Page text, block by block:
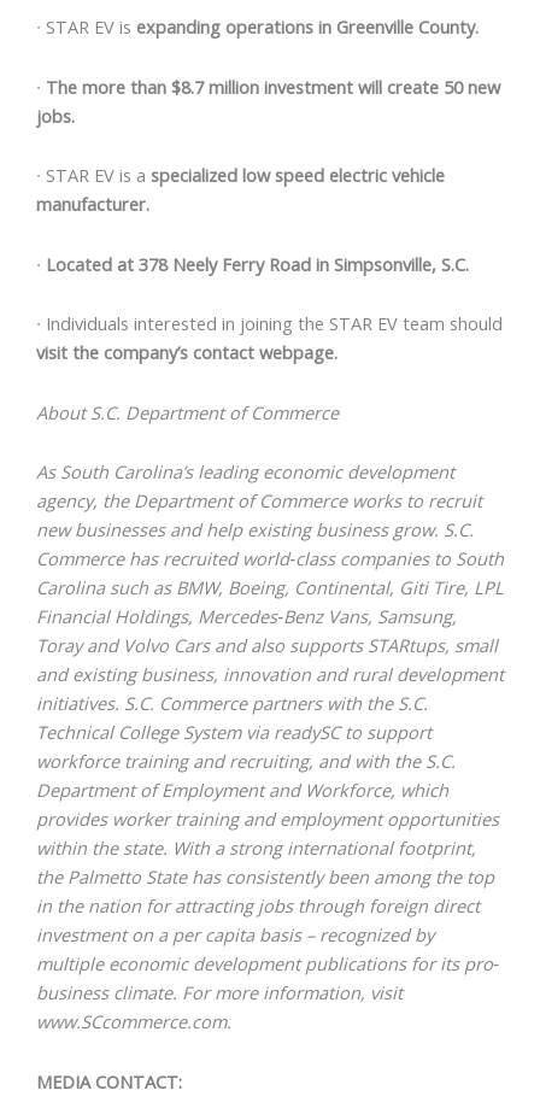
∙ STAR EV is expanding operations in Greenville County.
∙ The more than $8.7 million investment will create 50 new
jobs.
∙ STAR EV is a specialized low speed electric vehicle
manufacturer.
∙ Located at 378 Neely Ferry Road in Simpsonville, S.C.
∙ Individuals interested in joining the STAR EV team should
visit the company’s contact webpage.
About S.C. Department of Commerce
As South Carolina’s leading economic development
agency, the Department of Commerce works to recruit
new businesses and help existing business grow. S.C.
Commerce has recruited world‐class companies to South
Carolina such as BMW, Boeing, Continental, Giti Tire, LPL
Financial Holdings, Mercedes‐Benz Vans, Samsung,
Toray and Volvo Cars and also supports STARtups, small
and existing business, innovation and rural development
initiatives. S.C. Commerce partners with the S.C.
Technical College System via readySCto support
workforce training and recruiting, and with the S.C.
Department of Employment and Workforce, which
provides worker training and employment opportunities
within the state. With a strong international footprint,
the Palmetto State has consistently been among the top
in the nation for attracting jobs through foreign direct
investment on a per capita basis – recognized by
multiple economic development publications for its pro‐
business climate. For more information, visit
www.SCcommerce.com.
MEDIA CONTACT: